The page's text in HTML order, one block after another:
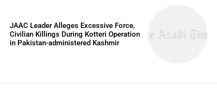
JAAC Leader Alleges Excessive Force,
Civilian Killings During Kotteri Operation
in Pakistan-administered Kashmir